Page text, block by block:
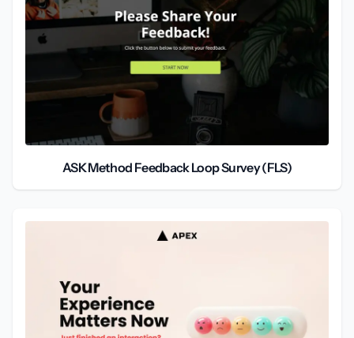
ASK Method Feedback Loop Survey (FLS)